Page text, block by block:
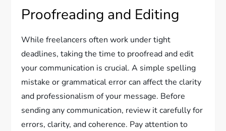
Proofreading and Editing
While freelancers often work under tight
deadlines, taking the time to proofread and edit
your communication is crucial. A simple spelling
mistake or grammatical error can affect the clarity
and professionalism of your message. Before
sending any communication, review it carefully for
errors, clarity, and coherence. Pay attention to